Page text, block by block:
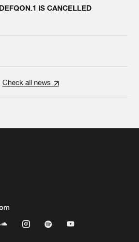
IS CANCELLED
Check all news